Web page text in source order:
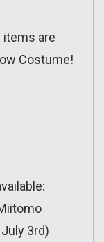
are
Costume!
July 3rd)